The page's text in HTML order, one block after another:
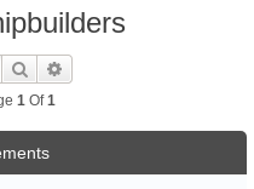
Search
1Of1